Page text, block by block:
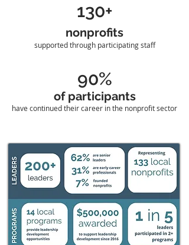
130+
nonprofits
supported through participating staff
90%
of participants
have continued their career in the nonprofit sector